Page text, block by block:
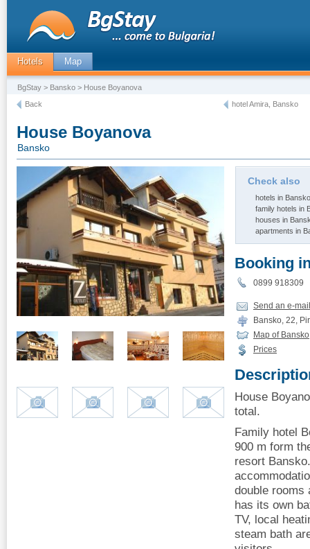
Hotels Map
BgStay > Bansko > House Boyanova
Back
hotel Amira, Bansko
House Boyanova
Bansko
Check also
hotels in Bansko
family hotels in
houses in
apartments in
Booking
0899
Send an e-mail
Bansko, 22,
Map of Bansko
Prices
House
total.
Family hotel
900 m form
resort
double rooms
has its own
TV, local
steam bath